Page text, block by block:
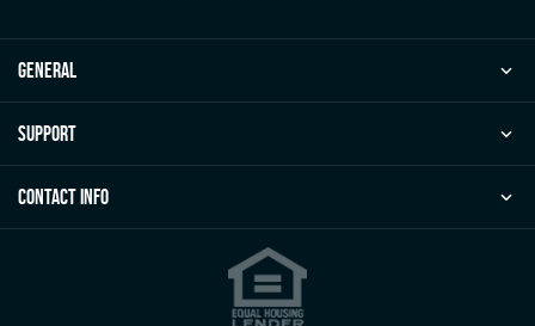
general
Support
Contact Info